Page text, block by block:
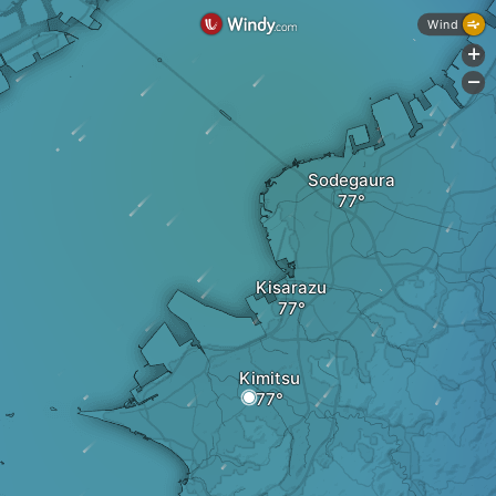
Kisarazu
Kimitsu
Sodegaura
Wind
+
-